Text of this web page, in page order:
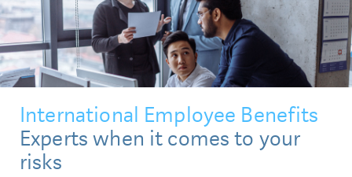
International Employee Benefits
Experts when it comes to your
risks